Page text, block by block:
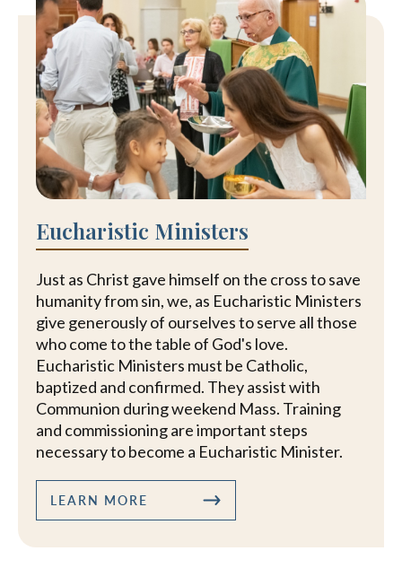
Eucharistic Ministers
Just as Christ gave himself on the cross to save
humanity from sin, we, as Eucharistic Ministers
give generously of ourselves to serve all those
who come to the table of God's love.
Eucharistic Ministers must be Catholic,
baptized and confirmed. They assist with
Communion during weekend Mass. Training
and commissioning are important steps
necessary to become a Eucharistic Minister.
LEARN MORE